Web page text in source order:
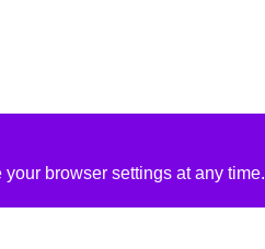
browser settings at any time.